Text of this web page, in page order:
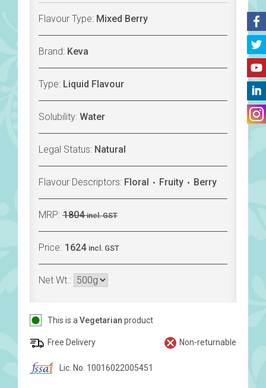
Flavour Type: Mixed Berry
Brand: Keva
Type: Liquid Flavour
Solubility: Water
Legal Status: Natural
Flavour Descriptors: Floral Fruity Berry
MRP: 1804 incl. GST
Price: 1624 incl. GST
Net Wt.:
This is a Vegetarian product
Free Delivery Non-returnable
Lic. No. 10016022005451